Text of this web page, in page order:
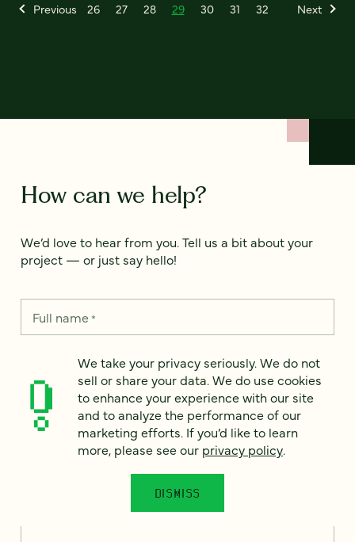
Previous 26 27 28 29 30 31 32 Next
How can we help?
We’d love to hear from you. Tell us a bit about your
project — or just say hello!
Full name*
Email
Country *
How can we help?*
We take your privacy seriously. We do not
sell or share your data. We do use cookies
to enhance your experience with our site
and to analyze the performance of our
marketing efforts. If you’d like to learn
more, please see our privacy policy.
DISMISS